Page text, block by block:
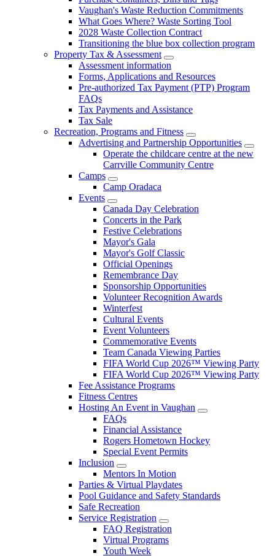
Vaughan's Waste Reduction Commitments
What Goes Where? Waste Sorting Tool
2028 Waste Collection Contract
Transitioning the blue box collection program
Property Tax & Assessment
Assessment information
Forms, Applications and Resources
Pre-authorized Tax Payment (PTP) Program
FAQs
Tax Payments and Assistance
Tax Sale
Recreation, Programs and Fitness
Advertising and Partnership Opportunities
Operate the childcare centre at the new
Carrville Community Centre
Camps
Camp Oradaca
Events
Canada Day Celebration
Concerts in the Park
Festive Celebrations
Mayor's Gala
Mayor's Golf Classic
Official Openings
Remembrance Day
Sponsorship Opportunities
Volunteer Recognition Awards
Winterfest
Cultural Events
Event Volunteers
Commemorative Events
Team Canada Viewing Parties
FIFA World Cup 2026™ Viewing Party
FIFA World Cup 2026™ Viewing Party
Fee Assistance Programs
Fitness Centres
Hosting An Event in Vaughan
FAQs
Financial Assistance
Rogers Hometown Hockey
Special Event Permits
Inclusion
Mentors In Motion
Parties & Virtual Playdates
Pool Guidance and Safety Standards
Safe Recreation
Service Registration
FAQ Registration
Virtual Programs
Youth Week